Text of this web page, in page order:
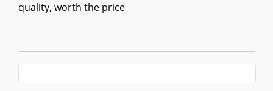
quality, worth the price